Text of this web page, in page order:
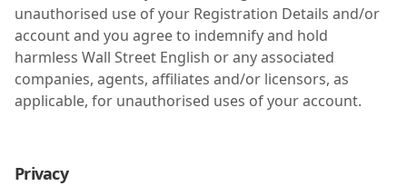
unauthorised use of your Registration Details and/or
account and you agree to indemnify and hold
harmless Wall Street English or any associated
companies, agents, affiliates and/or licensors, as
applicable, for unauthorised uses of your account.
Privacy